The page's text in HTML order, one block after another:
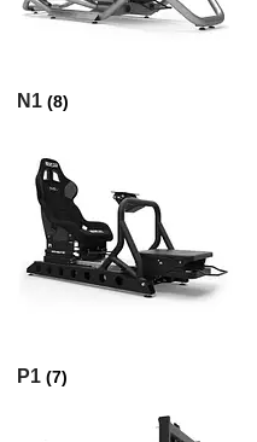
N1 (8)
P1 (7)